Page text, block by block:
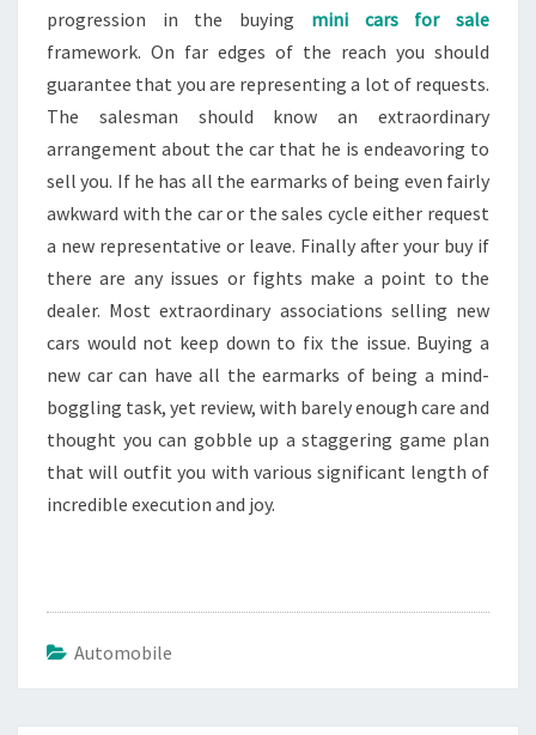
progression in the buying mini cars for sale
framework. On far edges of the reach you should
guarantee that you are representing a lot of requests.
The salesman should know an extraordinary
arrangement about the car that he is endeavoring to
sell you. If he has all the earmarks of being even fairly
awkward with the car or the sales cycle either request
a new representative or leave. Finally after your buy if
there are any issues or fights make a point to the
dealer. Most extraordinary associations selling new
cars would not keep down to fix the issue. Buying a
new car can have all the earmarks of being a mind-
boggling task, yet review, with barely enough care and
thought you can gobble up a staggering game plan
that will outfit you with various significant length of
incredible execution and joy.
Automobile